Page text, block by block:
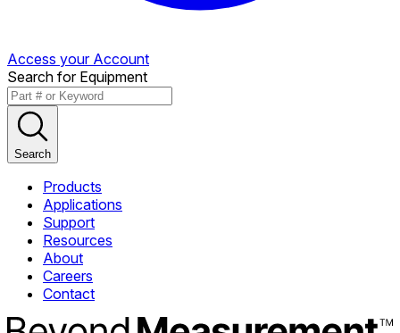
Access your Account
Search for Equipment
Search
Products
Applications
Support
Resources
About
Careers
Contact